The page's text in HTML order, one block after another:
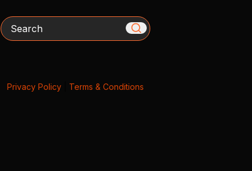
Search
Privacy Policy| Terms & Conditions